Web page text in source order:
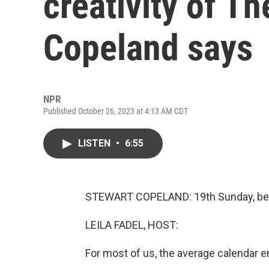
Copeland says
NPR
Published October 26, 2023 at 4:13 AM CDT
LISTEN • 6:55
STEWART COPELAND: 19th Sunday,
LEILA FADEL, HOST:
For most of us, the average calendar